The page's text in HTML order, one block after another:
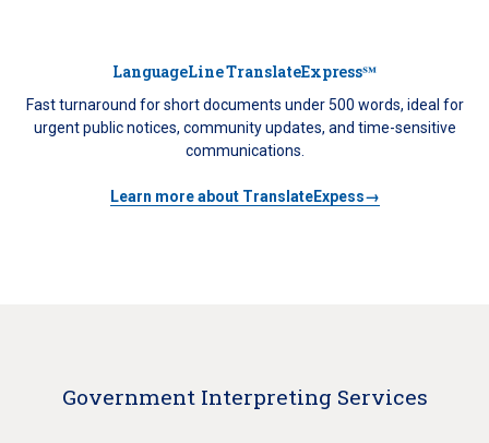
LanguageLine TranslateExpress℠
Fast turnaround for short documents under 500 words, ideal for
urgent public notices, community updates, and time-sensitive
communications.
Learn more about TranslateExpess→
Government Interpreting Services